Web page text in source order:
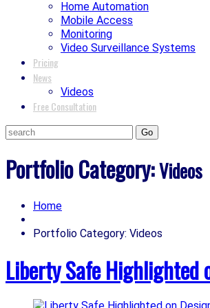
Home Automation
Mobile Access
Monitoring
Video Surveillance Systems
Pricing
News
Videos
Free Consultation
Portfolio Category:Videos
Home
Portfolio Category: Videos
Liberty Safe Highlighted